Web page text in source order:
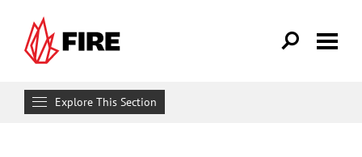
Explore This Section